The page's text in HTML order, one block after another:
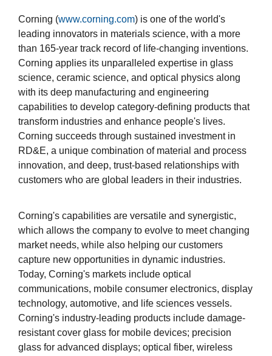
Corning (www.corning.com) is one of the world's
leading innovators in materials science, with a more
than 165-year track record of life-changing inventions.
Corning applies its unparalleled expertise in glass
science, ceramic science, and optical physics along
with its deep manufacturing and engineering
capabilities to develop category-defining products that
transform industries and enhance people's lives.
Corning succeeds through sustained investment in
RD&E, a unique combination of material and process
innovation, and deep, trust-based relationships with
customers who are global leaders in their industries.
Corning's capabilities are versatile and synergistic,
which allows the company to evolve to meet changing
market needs, while also helping our customers
capture new opportunities in dynamic industries.
Today, Corning's markets include optical
communications, mobile consumer electronics, display
technology, automotive, and life sciences vessels.
Corning's industry-leading products include damage-
resistant cover glass for mobile devices; precision
glass for advanced displays; optical fiber, wireless